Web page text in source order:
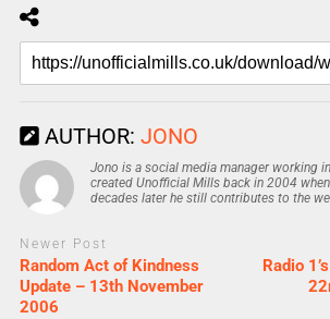
AUTHOR: JONO
Jono is a social media manager working
created Unofficial Mills back in 2004
decades later he still contributes to the
Newer Post
Random Act of Kindness
Update – 13th November
2006
Radio